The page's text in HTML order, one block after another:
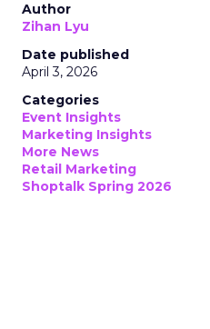
Author
Zihan Lyu
Date published
April 3, 2026
Categories
Event Insights
Marketing Insights
More News
Retail Marketing
Shoptalk Spring 2026